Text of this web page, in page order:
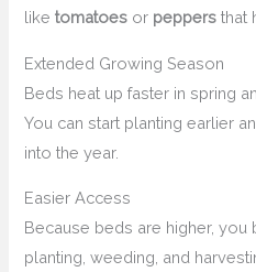
liketomatoes or peppers that
Extended Growing Season
Beds heat up faster in spring
You can start planting earlier
into the year.
Easier Access
Because beds are higher, you
planting, weeding, and